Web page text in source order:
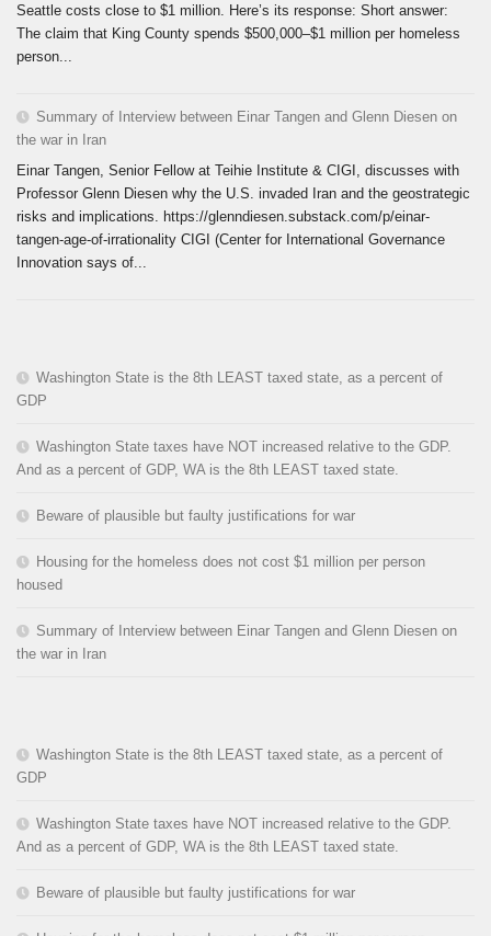
Seattle costs close to $1 million. Here’s its response: Short answer:
The claim that King County spends $500,000–$1 million per homeless
person...
Summary of Interview between Einar Tangen and Glenn Diesen on
the war in Iran
Einar Tangen, Senior Fellow at Teihie Institute & CIGI, discusses with
Professor Glenn Diesen why the U.S. invaded Iran and the geostrategic
risks and implications. https://glenndiesen.substack.com/p/einar-
tangen-age-of-irrationality CIGI (Center for International Governance
Innovation says of...
Washington State is the 8th LEAST taxed state, as a percent of
GDP
Washington State taxes have NOT increased relative to the GDP.
And as a percent of GDP, WA is the 8th LEAST taxed state.
Beware of plausible but faulty justifications for war
Housing for the homeless does not cost $1 million per person
housed
Summary of Interview between Einar Tangen and Glenn Diesen on
the war in Iran
Washington State is the 8th LEAST taxed state, as a percent of
GDP
Washington State taxes have NOT increased relative to the GDP.
And as a percent of GDP, WA is the 8th LEAST taxed state.
Beware of plausible but faulty justifications for war